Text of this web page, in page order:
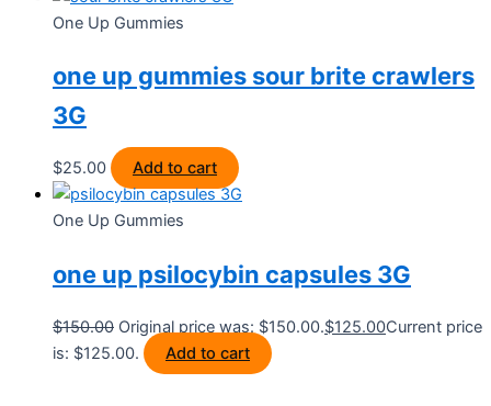
One Up Gummies
one up gummies sour brite crawlers
3G
$25.00 Add to cart
One Up Gummies
one up psilocybin capsules 3G
$150.00 Original price was: $150.00.$125.00Current price
is: $125.00.
Add to cart